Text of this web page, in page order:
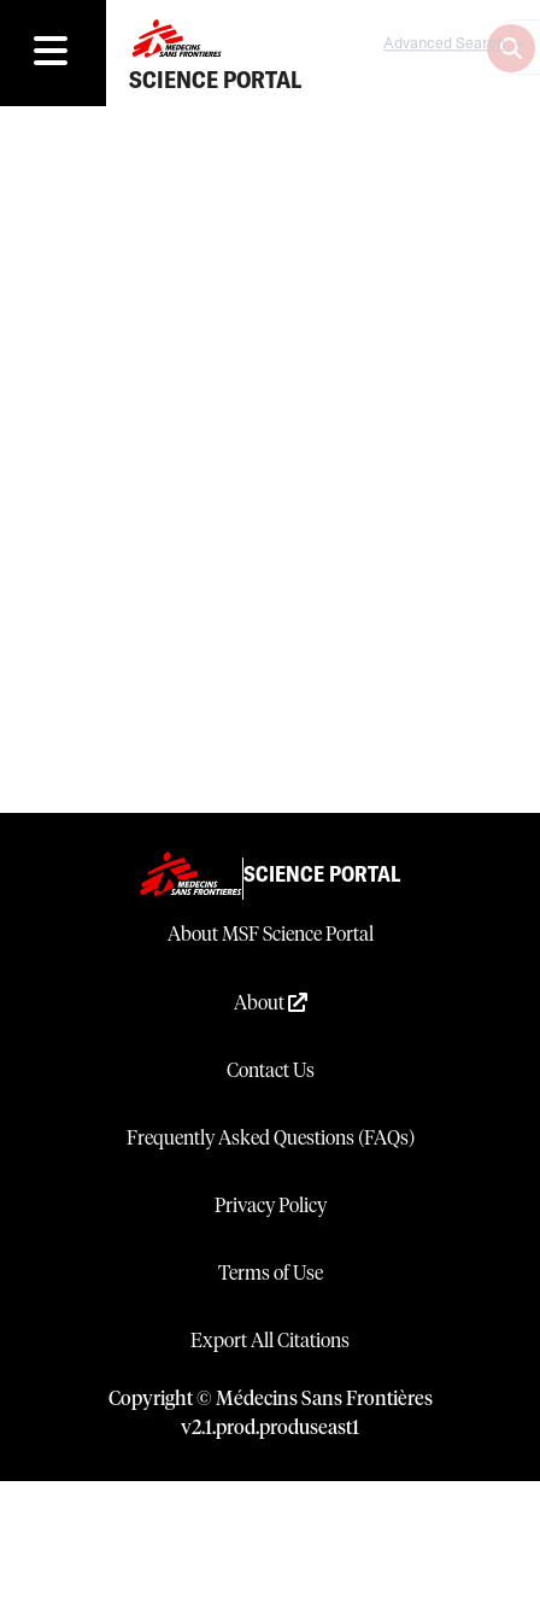
SCIENCE PORTAL
Advanced Search
SCIENCE PORTAL
About MSF Science Portal
About
Contact Us
Frequently Asked Questions (FAQs)
Privacy Policy
Terms of Use
Export All Citations
Copyright © Médecins Sans Frontières
v2.1.prod.produseast1